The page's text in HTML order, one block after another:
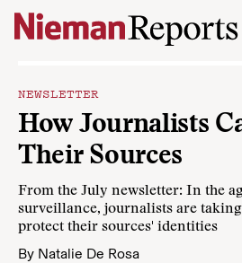
Skip to content
NEWSLETTER
How Journalists
Their Sources
From the July newsletter: In the
surveillance, journalists are
protect their sources' identities
By Natalie De Rosa